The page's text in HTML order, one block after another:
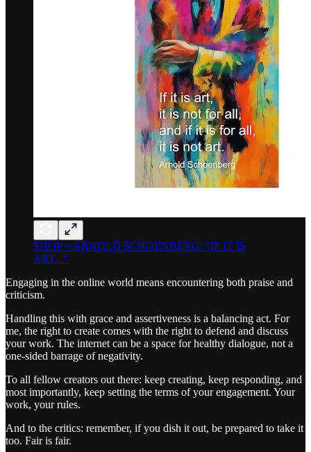
SHOP = ARNOLD SCHOENBERG: "IF IT IS
ART..."
Engaging in the online world means encountering both praise and
criticism.
Handling this with grace and assertiveness is a balancing act. For
me, the right to create comes with the right to defend and discuss
your work. The internet can be a space for healthy dialogue, not a
one-sided barrage of negativity.
To all fellow creators out there: keep creating, keep responding, and
most importantly, keep setting the terms of your engagement. Your
work, your rules.
And to the critics: remember, if you dish it out, be prepared to take it
too. Fair is fair.